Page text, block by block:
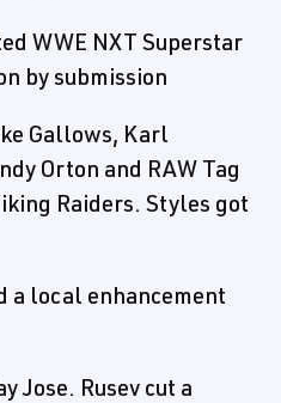
WWE NXT Superstar
by submission
Gallows, Karl
Orton and RAW Tag
Raiders. Styles got
a local enhancement
Jose. Rusev cut a